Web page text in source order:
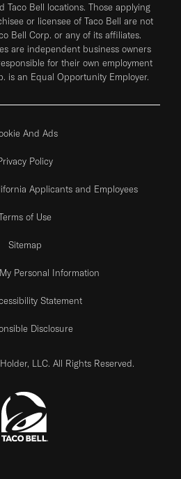
Taco Bell locations. Those applying
or licensee of Taco Bell are not
Bell Corp. or any of its affiliates.
are independent business owners
for their own employment
is an Equal Opportunity Employer.
And Ads
Policy
Applicants and Employees
of Use
Sitemap
Personal Information
Statement
Disclosure
LLC. All Rights Reserved.